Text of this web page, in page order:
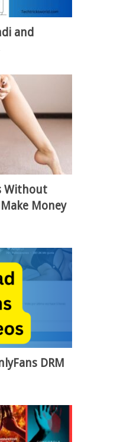
and
Without
Money
DRM